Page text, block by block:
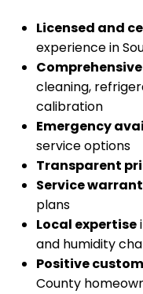
Licensed and
experience in
cleaning,
calibration
Emergency
service options
Transparent
Service
plans
Local expertise
and humidity
Positive
County